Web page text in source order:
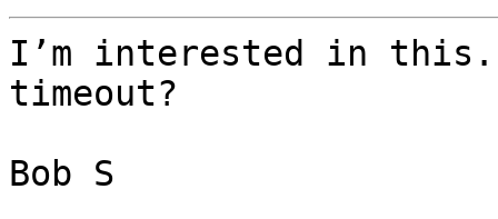
I’m interested in this.
timeout?
Bob S